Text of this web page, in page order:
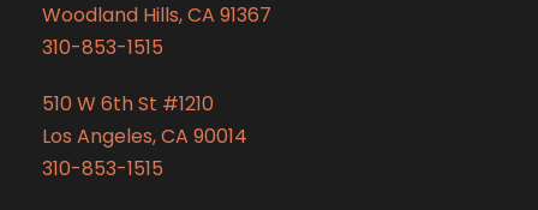
Woodland Hills, CA 91367
310-853-1515
510 W 6th St #1210
Los Angeles, CA 90014
310-853-1515